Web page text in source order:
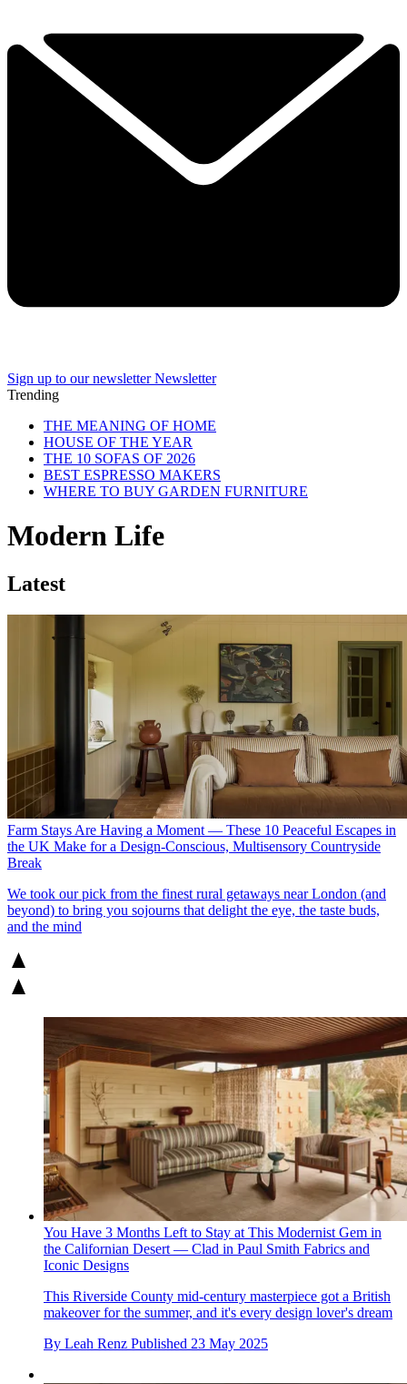
Sign up to our newsletter Newsletter
Trending
THE MEANING OF HOME
HOUSE OF THE YEAR
THE 10 SOFAS OF 2026
BEST ESPRESSO MAKERS
WHERE TO BUY GARDEN FURNITURE
Modern Life
Latest
Farm Stays Are Having a Moment — These 10 Peaceful Escapes in
the UK Make for a Design-Conscious, Multisensory Countryside
Break
We took our pick from the finest rural getaways near London (and
beyond) to bring you sojourns that delight the eye, the taste buds,
and the mind
You Have 3 Months Left to Stay at This Modernist Gem in
the Californian Desert — Clad in Paul Smith Fabrics and
Iconic Designs
This Riverside County mid-century masterpiece got a British
makeover for the summer, and it's every design lover's dream
By Leah Renz Published 23 May 2025